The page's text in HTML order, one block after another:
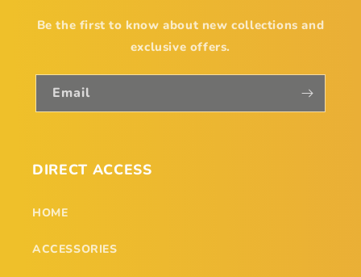
Be the first to know about new collections and
exclusive offers.
Email
DIRECT ACCESS
HOME
ACCESSORIES